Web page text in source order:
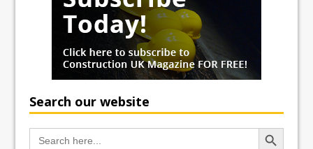
Search our website
Search
for:
Search Button